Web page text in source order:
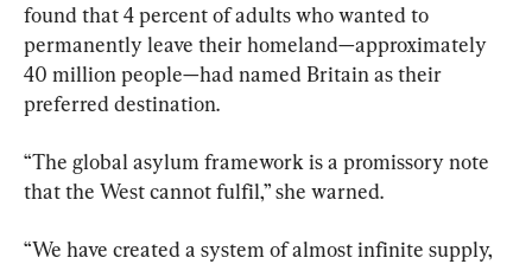
found that 4 percent of adults who wanted to
permanently leave their homeland—approximately
40 million people—had named Britain as their
preferred destination.
“The global asylum framework is a promissory note
that the West cannot fulfil,” she warned.
“We have created a system of almost infinite supply,